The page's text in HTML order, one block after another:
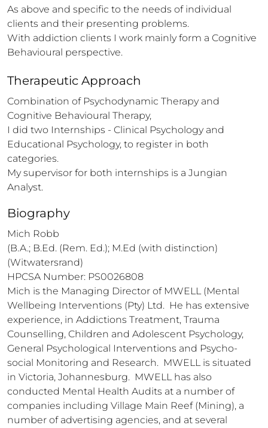
As above and specific to the needs of individual
clients and their presenting problems.
With addiction clients I work mainly form a Cognitive
Behavioural perspective.
Therapeutic Approach
Combination of Psychodynamic Therapy and
Cognitive Behavioural Therapy,
I did two Internships - Clinical Psychology and
Educational Psychology, to register in both
categories.
My supervisor for both internships is a Jungian
Analyst.
Biography
Mich Robb
(B.A.; B.Ed. (Rem. Ed.); M.Ed (with distinction)
(Witwatersrand)
HPCSA Number: PS0026808
Mich is the Managing Director of MWELL (Mental
Wellbeing Interventions (Pty) Ltd.  He has extensive
experience, in Addictions Treatment, Trauma
Counselling, Children and Adolescent Psychology,
General Psychological Interventions and Psycho-
social Monitoring and Research.  MWELL is situated
in Victoria, Johannesburg.  MWELL has also
conducted Mental Health Audits at a number of
companies including Village Main Reef (Mining), a
number of advertising agencies, and at several